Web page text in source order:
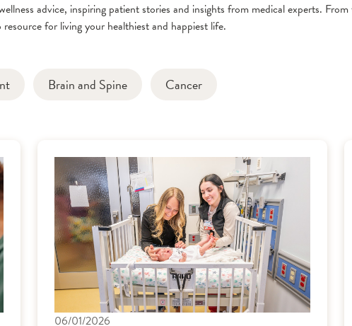
advice, inspiring patient stories and insights from medical experts.
for living your healthiest and happiest life.
Brain and Spine Cancer
06/01/2026